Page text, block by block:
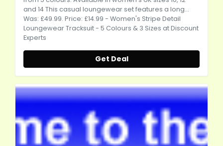
and 14 This casual loungewear set features a long...
Was: £49.99. Price: £14.99 - Women's Stripe Detail
Loungewear Tracksuit - 5 Colours & 3 Sizes at Discount
Experts
Get Deal